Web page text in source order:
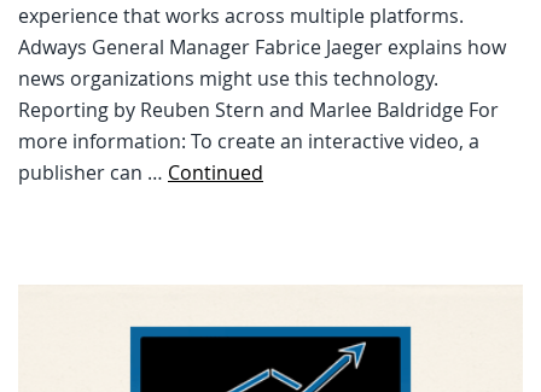
experience that works across multiple platforms.
Adways General Manager Fabrice Jaeger explains how
news organizations might use this technology.
Reporting by Reuben Stern and Marlee Baldridge For
more information: To create an interactive video, a
publisher can … Continued